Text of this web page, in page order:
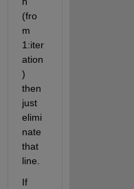
(fro
m
1:iter
ation
)
then
just
elimi
nate
that
line.
If